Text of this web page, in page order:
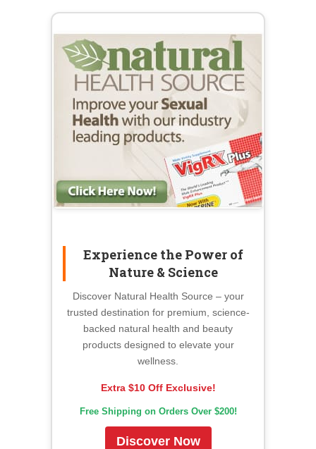
Experience the Power of
Nature & Science
Discover Natural Health Source – your
trusted destination for premium, science-
backed natural health and beauty
products designed to elevate your
wellness.
Extra $10 Off Exclusive!
Free Shipping on Orders Over $200!
Discover Now